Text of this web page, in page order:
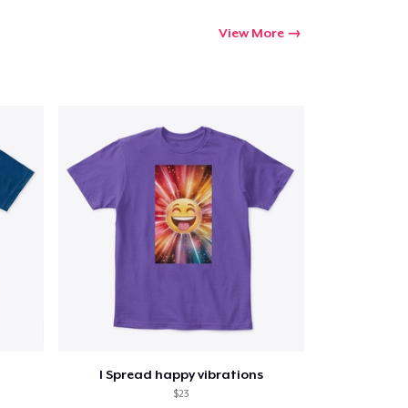
View More
I Spread happy vibrations
$23